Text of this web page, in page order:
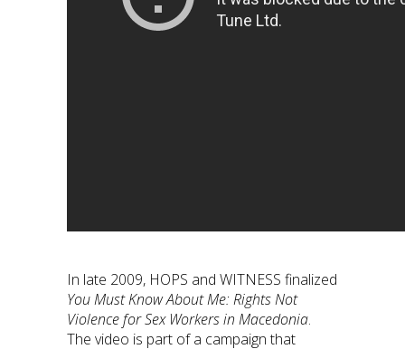
In late 2009, HOPS and WITNESS finalized
You Must Know About Me: Rights Not
Violence for Sex Workers in Macedonia.
The video is part of a campaign that